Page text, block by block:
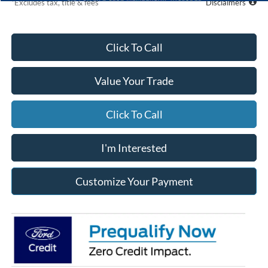
*Excludes tax, title & fees Disclaimers
Click To Call
Value Your Trade
Click To Call
I'm Interested
Customize Your Payment